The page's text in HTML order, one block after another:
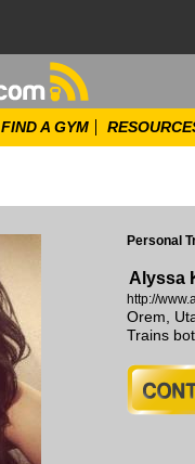
FIND A GYM
Personal
Alyssa
http://
Orem,
Trains